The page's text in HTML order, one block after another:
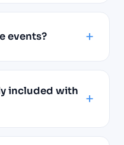
events?
included with